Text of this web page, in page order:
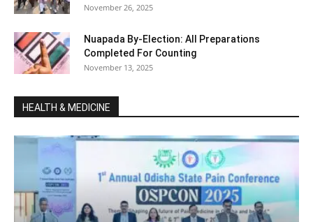
November 26, 2025
Nuapada By-Election: All Preparations
Completed For Counting
November 13, 2025
HEALTH & MEDICINE